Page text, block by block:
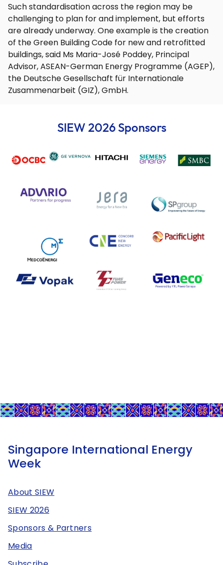
Such standardisation across the region may be
challenging to plan for and implement, but efforts
are already underway. One example is the creation
of the Green Building Code for new and retrofitted
buildings, said Ms Maria-José Poddey, Principal
Advisor, ASEAN-German Energy Programme (AGEP),
the Deutsche Gesellschaft für Internationale
Zusammenarbeit (GIZ), GmbH.
SIEW 2026 Sponsors
Singapore International Energy
Week
About SIEW
SIEW 2026
Sponsors & Partners
Media